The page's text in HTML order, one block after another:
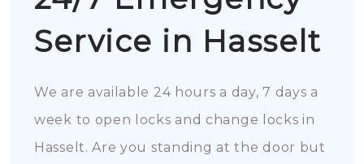
Service in Hasselt
We are available 24 hours a day, 7 days a
week to open locks and change locks in
Hasselt. Are you standing at the door but